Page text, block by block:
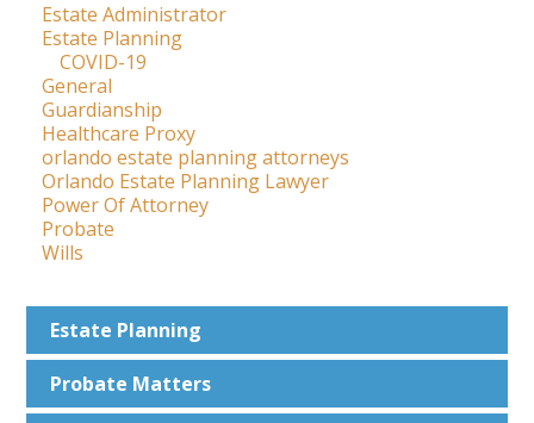
Estate Administrator
Estate Planning
COVID-19
General
Guardianship
Healthcare Proxy
orlando estate planning attorneys
Orlando Estate Planning Lawyer
Power Of Attorney
Probate
Wills
Estate Planning
Probate Matters